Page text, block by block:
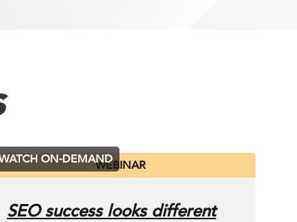
WEBINAR
ON-DEMAND
SEO success looks different